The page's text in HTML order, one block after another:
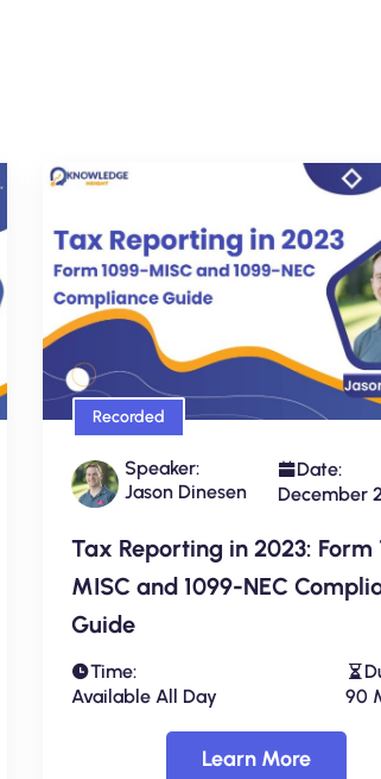
Recorded
Speaker:
Jason Dinesen
Date:
December
Tax Reporting in 2023: Form
MISC and 1099-NEC
Guide
Time:
Available All Day
90
Learn More